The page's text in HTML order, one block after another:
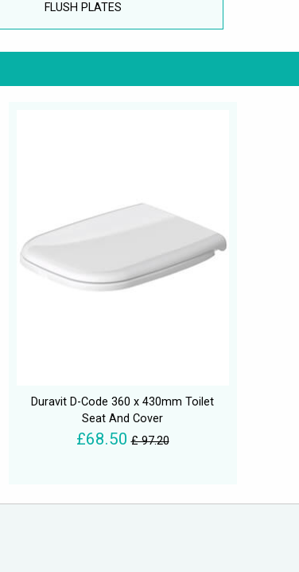
FLUSH PLATES
Duravit D-Code 360 x 430mm Toilet
Seat And Cover
£68.50 £ 97.20